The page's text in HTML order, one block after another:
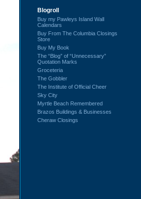
Blogroll
Buy my Pawleys Island Wall
Calendars
Buy From The Columbia Closings
Store
Buy My Book
The “Blog” of “Unnecessary”
Quotation Marks
Groceteria
The Gobbler
The Institute of Official Cheer
Sky City
Myrtle Beach Remembered
Brazos Buildings & Businesses
Cheraw Closings